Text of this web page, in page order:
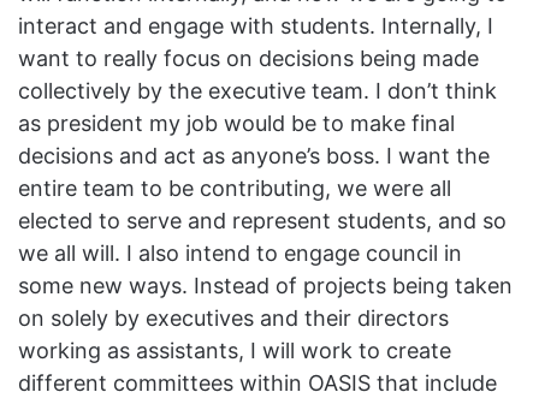
interact and engage with students. Internally, I
want to really focus on decisions being made
collectively by the executive team. I don’t think
as president my job would be to make final
decisions and act as anyone’s boss. I want the
entire team to be contributing, we were all
elected to serve and represent students, and so
we all will. I also intend to engage council in
some new ways. Instead of projects being taken
on solely by executives and their directors
working as assistants, I will work to create
different committees within OASIS that include